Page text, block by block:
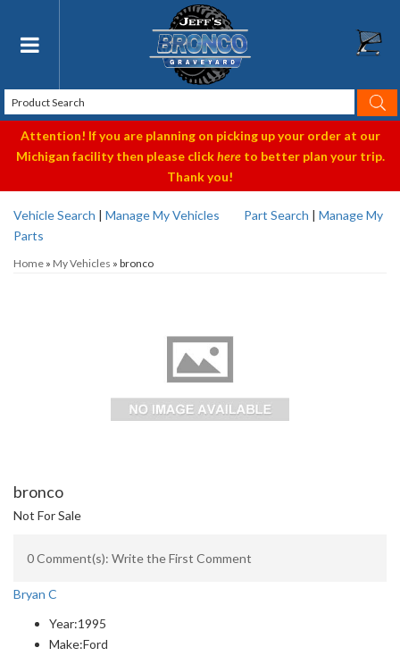
Toggle navigation
Attention! If you are planning on picking up your order at our
Michigan facility then please clickhereto better plan your trip.
Thank you!
Vehicle Search | Manage My Vehicles Part Search | Manage My
Parts
Home » My Vehicles » bronco
bronco
Not For Sale
0 Comment(s): Write the First Comment
Bryan C
Year:1995
Make:Ford